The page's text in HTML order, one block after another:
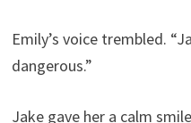
Emily’s voice trembled.
dangerous.”
Jake gave her a calm